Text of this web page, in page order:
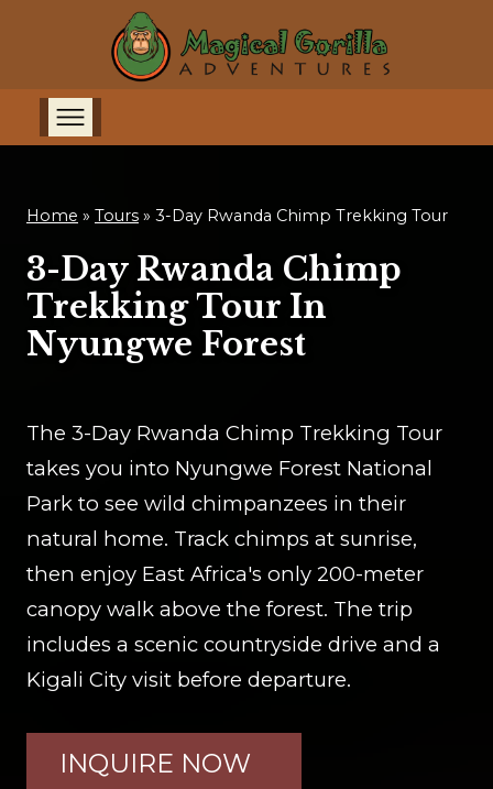
Home » Tours » 3-Day Rwanda Chimp Trekking Tour
3-Day Rwanda Chimp
Trekking Tour In
Nyungwe Forest
The 3-Day Rwanda Chimp Trekking Tour
takes you into Nyungwe Forest National
Park to see wild chimpanzees in their
natural home. Track chimps at sunrise,
then enjoy East Africa's only 200-meter
canopy walk above the forest. The trip
includes a scenic countryside drive and a
Kigali City visit before departure.
INQUIRE NOW